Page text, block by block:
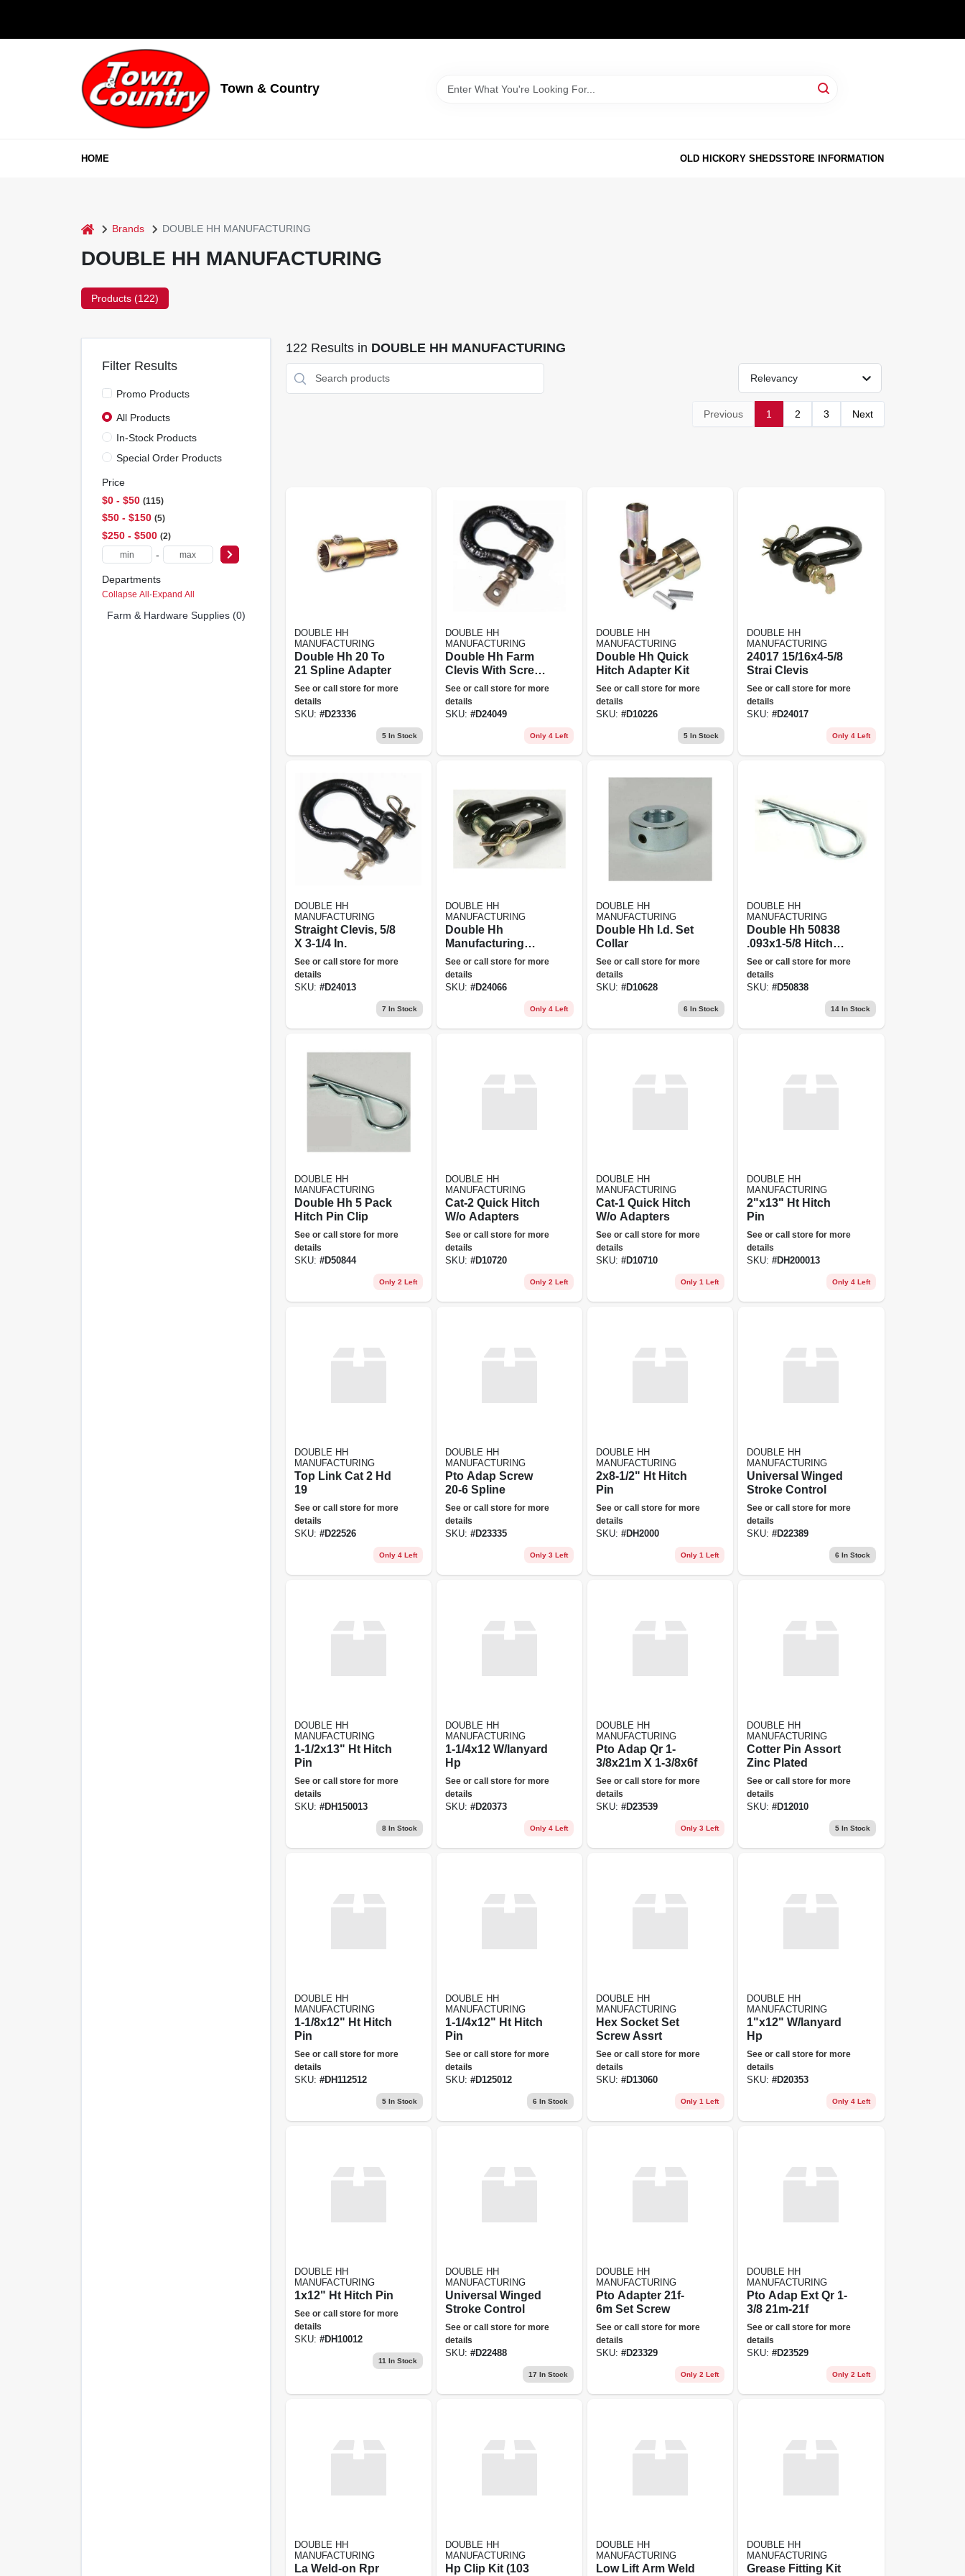
Town & Country
HOME OLD HICKORY SHEDSSTORE INFORMATION
home Brands DOUBLE HH MANUFACTURING
DOUBLE HH MANUFACTURING
Products (122)
Filter Results
Promo Products
All Products
In-Stock Products
Special Order Products
Price
$0 - $50 115
$50 - $150 5
$250 - $500 2
-
Departments
Collapse All·Expand All
Farm & Hardware Supplies (0)
122 Results in DOUBLE HH MANUFACTURING
Relevancy
Previous 1 2 3 Next
DOUBLE HH
MANUFACTURING
Double Hh 20 To
21 Spline Adapter
See or call store for more
details
SKU: #D23336
5In Stock
DOUBLE HH
MANUFACTURING
Double Hh Farm
Clevis With Screw
Pin
See or call store for more
details
SKU: #D24049
Only 4 Left
DOUBLE HH
MANUFACTURING
Double Hh Quick
Hitch Adapter Kit
See or call store for more
details
SKU: #D10226
5 In Stock
DOUBLE HH
MANUFACTURING
24017 15/16x4-5/8
Strai Clevis
See or call store for more
details
SKU:#D24017
Only 4 Left
DOUBLE HH
MANUFACTURING
Straight Clevis, 5/8
X 3-1/4 In.
See or call store for more
details
SKU: #D24013
7 In Stock
DOUBLE HH
MANUFACTURING
Double Hh
Manufacturing
24066 5/8x2 Utility
Clevis 24066
See or call store for more
details
SKU: #D24066
Only 4 Left
DOUBLE HH
MANUFACTURING
Double Hh I.d. Set
Collar
See or call store for more
details
SKU: #D10628
6 In Stock
DOUBLE HH
MANUFACTURING
Double Hh 50838
.093x1-5/8 Hitchpin
Clip 8 Per Bag
See or call store for more
details
SKU:#D50838
14In Stock
DOUBLE HH
MANUFACTURING
Double Hh 5 Pack
Hitch Pin Clip
See or call store for more
details
SKU: #D50844
Only 2 Left
DOUBLE HH
MANUFACTURING
Cat-2 Quick Hitch
W/o Adapters
See or call store for more
details
SKU: #D10720
Only 2 Left
DOUBLE HH
MANUFACTURING
Cat-1 Quick Hitch
W/o Adapters
See or call store for more
details
SKU: #D10710
Only 1 Left
DOUBLE HH
MANUFACTURING
2"x13" Ht Hitch
Pin
See or call store for more
details
SKU:#DH200013
Only 4 Left
DOUBLE HH
MANUFACTURING
Top Link Cat 2 Hd
19
See or call store for more
details
SKU: #D22526
Only 4 Left
DOUBLE HH
MANUFACTURING
Pto Adap Screw
20-6 Spline
See or call store for more
details
SKU: #D23335
Only 3 Left
DOUBLE HH
MANUFACTURING
2x8-1/2" Ht Hitch
Pin
See or call store for more
details
SKU: #DH2000
Only 1 Left
DOUBLE HH
MANUFACTURING
Universal Winged
Stroke Control
See or call store for more
details
SKU:#D22389
6 In Stock
DOUBLE HH
MANUFACTURING
1-1/2x13" Ht Hitch
Pin
See or call store for more
details
SKU: #DH150013
8In Stock
DOUBLE HH
MANUFACTURING
1-1/4x12 W/lanyard
Hp
See or call store for more
details
SKU: #D20373
Only 4 Left
DOUBLE HH
MANUFACTURING
Pto Adap Qr 1-
3/8x21m X 1-3/8x6f
See or call store for more
details
SKU: #D23539
Only 3 Left
DOUBLE HH
MANUFACTURING
Cotter Pin Assort
Zinc Plated
See or call store for more
details
SKU:#D12010
5In Stock
DOUBLE HH
MANUFACTURING
1-1/8x12" Ht Hitch
Pin
See or call store for more
details
SKU: #DH112512
5In Stock
DOUBLE HH
MANUFACTURING
1-1/4x12" Ht Hitch
Pin
See or call store for more
details
SKU: #D125012
6 In Stock
DOUBLE HH
MANUFACTURING
Hex Socket Set
Screw Assrt
See or call store for more
details
SKU: #D13060
Only 1 Left
DOUBLE HH
MANUFACTURING
1"x12" W/lanyard
Hp
See or call store for more
details
SKU:#D20353
Only 4 Left
DOUBLE HH
MANUFACTURING
1x12" Ht Hitch Pin
See or call store for more
details
SKU: #DH10012
11 In Stock
DOUBLE HH
MANUFACTURING
Universal Winged
Stroke Control
See or call store for more
details
SKU: #D22488
17 In Stock
DOUBLE HH
MANUFACTURING
Pto Adapter 21f-
6m Set Screw
See or call store for more
details
SKU: #D23329
Only 2 Left
DOUBLE HH
MANUFACTURING
Pto Adap Ext Qr 1-
3/8 21m-21f
See or call store for more
details
SKU:#D23529
Only 2 Left
DOUBLE HH
MANUFACTURING
La Weld-on Rpr
DOUBLE HH
MANUFACTURING
Hp Clip Kit (103
DOUBLE HH
MANUFACTURING
Low Lift Arm Weld
DOUBLE HH
MANUFACTURING
Grease Fitting Kit